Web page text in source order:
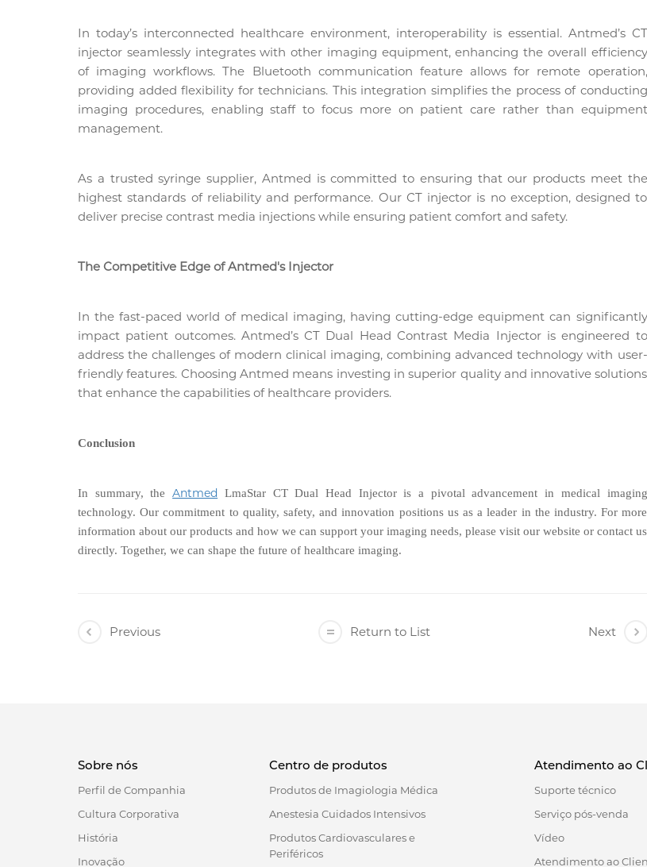
In today’s interconnected healthcare environment, interoperability is essential. Antmed’s CT
injector seamlessly integrates with other imaging equipment, enhancing the overall efficiency
of imaging workflows. The Bluetooth communication feature allows for remote operation,
providing added flexibility for technicians. This integration simplifies the process of conducting
imaging procedures, enabling staff to focus more on patient care rather than equipment
management.
As a trusted syringe supplier, Antmed is committed to ensuring that our products meet the
highest standards of reliability and performance. Our CT injector is no exception, designed to
deliver precise contrast media injections while ensuring patient comfort and safety.
The Competitive Edge of Antmed's Injector
In the fast-paced world of medical imaging, having cutting-edge equipment can significantly
impact patient outcomes. Antmed’s CT Dual Head Contrast Media Injector is engineered to
address the challenges of modern clinical imaging, combining advanced technology with user-
friendly features. Choosing Antmed means investing in superior quality and innovative solutions
that enhance the capabilities of healthcare providers.
Conclusion
In summary, theAntmed
LmaStar CT Dual Head Injector is a pivotal advancement in medical imaging
technology. Our commitment to quality, safety, and innovation positions us as a leader in the industry. For more
information about our products and how we can support your imaging needs, please visit our website or contact us
directly. Together, we can shape the future of healthcare imaging.
Previous Return to List Next
Sobre nós
Perfil de Companhia
Cultura Corporativa
História
Inovação
Centro de produtos
Produtos de Imagiologia Médica
Anestesia Cuidados Intensivos
Produtos Cardiovasculares e
Periféricos
Atendimento ao
Suporte técnico
Serviço pós-venda
Vídeo
Atendimento ao